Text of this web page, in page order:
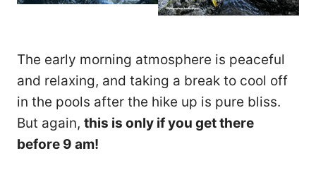
The early morning atmosphere is peaceful
and relaxing, and taking a break to cool off
in the pools after the hike up is pure bliss.
But again, this is only if you get there
before 9 am!